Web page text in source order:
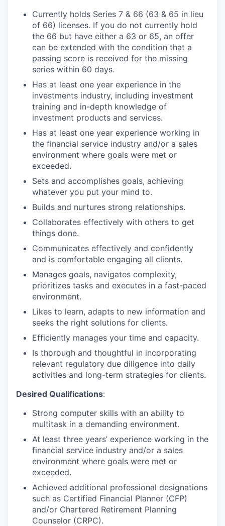
Currently holds Series 7 & 66 (63 & 65 in lieu
of 66) licenses. If you do not currently hold
the 66 but have either a 63 or 65, an offer
can be extended with the condition that a
passing score is received for the missing
series within 60 days.
Has at least one year experience in the
investments industry, including investment
training and in-depth knowledge of
investment products and services.
Has at least one year experience working in
the financial service industry and/or a sales
environment where goals were met or
exceeded.
Sets and accomplishes goals, achieving
whatever you put your mind to.
Builds and nurtures strong relationships.
Collaborates effectively with others to get
things done.
Communicates effectively and confidently
and is comfortable engaging all clients.
Manages goals, navigates complexity,
prioritizes tasks and executes in a fast-paced
environment.
Likes to learn, adapts to new information and
seeks the right solutions for clients.
Efficiently manages your time and capacity.
Is thorough and thoughtful in incorporating
relevant regulatory due diligence into daily
activities and long-term strategies for clients.
Desired Qualifications:
Strong computer skills with an ability to
multitask in a demanding environment.
At least three years’ experience working in the
financial service industry and/or a sales
environment where goals were met or
exceeded.
Achieved additional professional designations
such as Certified Financial Planner (CFP)
and/or Chartered Retirement Planning
Counselor (CRPC).